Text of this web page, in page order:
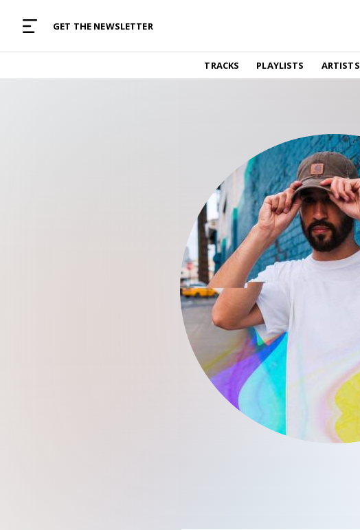
GET THE NEWSLETTER
TRACKS PLAYLISTS ARTISTS
TRACKS
Find and listen to hand-picked new music,
curated with care by real humans.
Album reviews, interviews, opinions